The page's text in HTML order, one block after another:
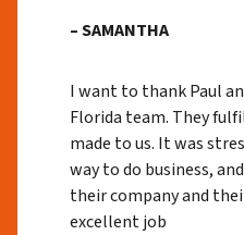
– SAMANTHA
I want to thank Paul
Florida team. They
made to us. It was
way to do business,
their company and
excellent job